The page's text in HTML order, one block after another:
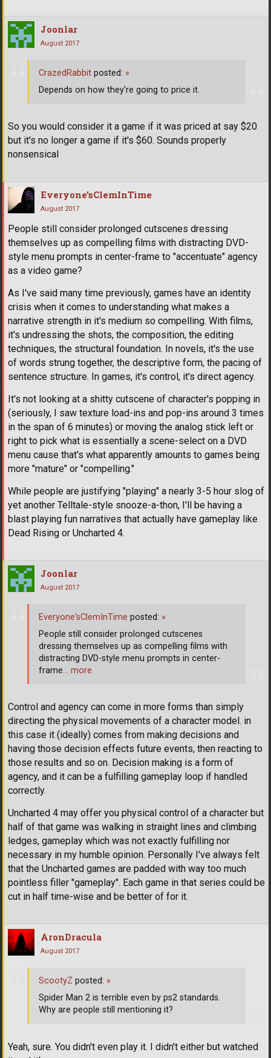
Joonlar
August 2017
So you would consider it a game if it was priced at say $20
but it's no longer a game if it's $60. Sounds properly
nonsensical
CrazedRabbit posted: »
Depends on how they're going to price it.
Everyone'sClemInTime
August 2017
People still consider prolonged cutscenes dressing
themselves up as compelling films with distracting DVD-
style menu prompts in center-frame to "accentuate" agency
as a video game?
As I've said many time previously, games have an identity
crisis when it comes to understanding what makes a
narrative strength in it's medium so compelling. With films,
it's undressing the shots, the composition, the editing
techniques, the structural foundation. In novels, it's the use
of words strung together, the descriptive form, the pacing of
sentence structure. In games, it's control, it's direct agency.
It's not looking at a shitty cutscene of character's popping in
(seriously, I saw texture load-ins and pop-ins around 3 times
in the span of 6 minutes) or moving the analog stick left or
right to pick what is essentially a scene-select on a DVD
menu cause that's what apparently amounts to games being
more "mature" or "compelling."
While people are justifying "playing" a nearly 3-5 hour slog of
yet another Telltale-style snooze-a-thon, I'll be having a
blast playing fun narratives that actually have gameplay like
Dead Rising or Uncharted 4.
Joonlar
August 2017
Control and agency can come in more forms than simply
directing the physical movements of a character model. in
this case it (ideally) comes from making decisions and
having those decision effects future events, then reacting to
those results and so on. Decision making is a form of
agency, and it can be a fulfilling gameplay loop if handled
correctly.
Uncharted 4 may offer you physical control of a character but
half of that game was walking in straight lines and climbing
ledges, gameplay which was not exactly fulfilling nor
necessary in my humble opinion. Personally I've always felt
that the Uncharted games are padded with way too much
pointless filler "gameplay". Each game in that series could be
cut in half time-wise and be better of for it.
Everyone'sClemInTime posted: »
People still consider prolonged cutscenes
dressing themselves up as compelling films with
distracting DVD-style menu prompts in center-
frame… more
AronDracula
August 2017
Yeah, sure. You didn't even play it. I didn't either but watched
ScootyZ posted: »
Spider Man 2 is terrible even by ps2 standards.
Why are people still mentioning it?